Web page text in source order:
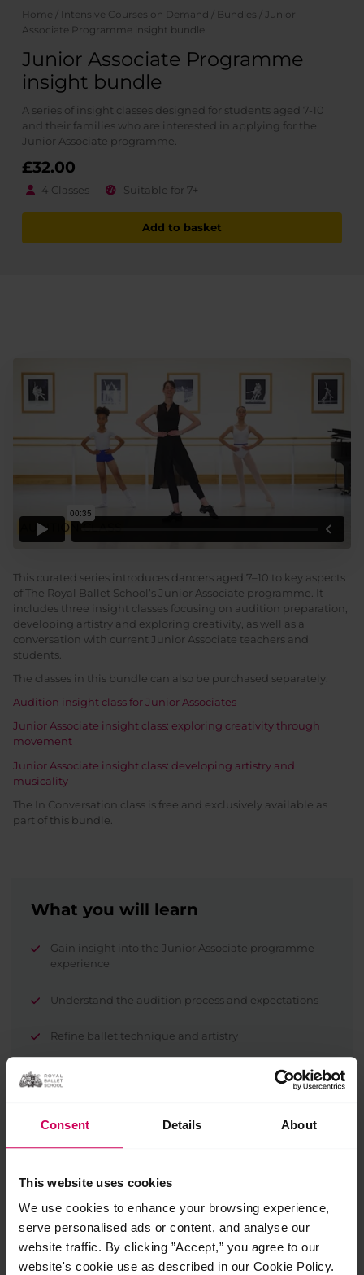
Consent Details About
This website uses cookies
We use cookies to enhance your browsing experience,
serve personalised ads or content, and analyse our
website traffic. By clicking ”Accept,” you agree to our
website's cookie use as described in our Cookie Policy.
Home / Intensive Courses on Demand / Bundles / Junior
Associate Programme insight bundle
Junior Associate Programme
insight bundle
A series of insight classes designed for students aged 7-10
and their families who are interested in applying for the
Junior Associate programme.
£32.00
4 Classes Suitable for 7+
Add to basket
This curated series introduces dancers aged 7–10 to key aspects
of The Royal Ballet School’s Junior Associate programme. It
includes three insight classes focusing on audition preparation,
developing artistry and exploring creativity, as well as a
conversation with current Junior Associate teachers and
students.
The classes in this bundle can also be purchased separately:
Audition insight class for Junior Associates
Junior Associate insight class: exploring creativity through
movement
Junior Associate insight class: developing artistry and
musicality
The In Conversation class is free and exclusively available as
part of this bundle.
What you will learn
Gain insight into the Junior Associate programme
experience
Understand the audition process and expectations
Refine ballet technique and artistry
Explore creativity and musicality.
Your Tutors